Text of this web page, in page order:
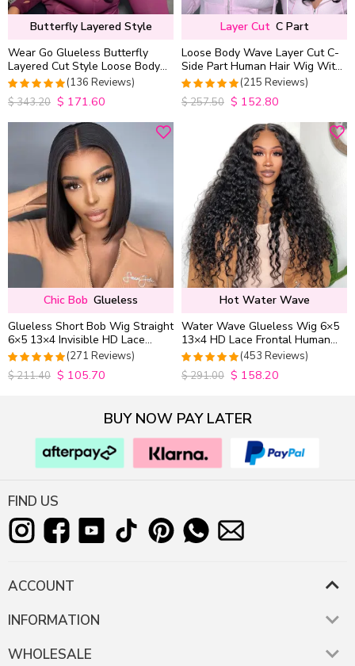
Butterfly Layered Style
Wear Go Glueless Butterfly
Layered Cut Style Loose Body
Wave 6×5 13×4 13×6 HD Lace
Wig Pre Everything
4.9852941176471
out of 5
(136 Reviews)
$343.20 $ 171.60
Layer Cut C Part
Loose Body Wave Layer Cut C-
Side Part Human Hair Wig With
Baby Hair Pull Go Glueless
4.9813953488372
out of 5
(215 Reviews)
$257.50 $ 152.80
Chic Bob Glueless
Glueless Short Bob Wig Straight
6×5 13×4 Invisible HD Lace
Closure Wig 180% Density
4.9815498154982
out of 5
(271 Reviews)
$211.40 $ 105.70
Hot Water Wave
Water Wave Glueless Wig 6×5
13×4 HD Lace Frontal Human
Hair Wigs Plucked Hairline
200% Density
4.9627192982456
out of 5
(453 Reviews)
$291.00 $ 158.20
BUY NOW PAY LATER
FIND US
ACCOUNT
INFORMATION
WHOLESALE